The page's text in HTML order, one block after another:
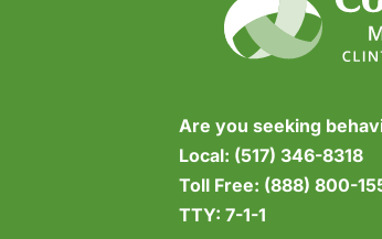
Are you seeking
Local: (517) 346-8318
Toll Free: (888) 800-
TTY: 7-1-1